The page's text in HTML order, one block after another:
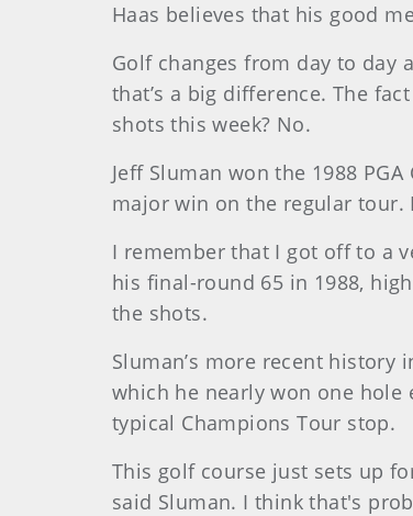
Haas believes that his good
Golf changes from day to day
that’s a big difference. The
shots this week? No.
Jeff Sluman won the 1988
major win on the regular tour.
I remember that I got off to a
his final-round 65 in 1988,
the shots.
Sluman’s more recent history
which he nearly won one
typical Champions Tour stop.
This golf course just sets up
said Sluman. I think that's